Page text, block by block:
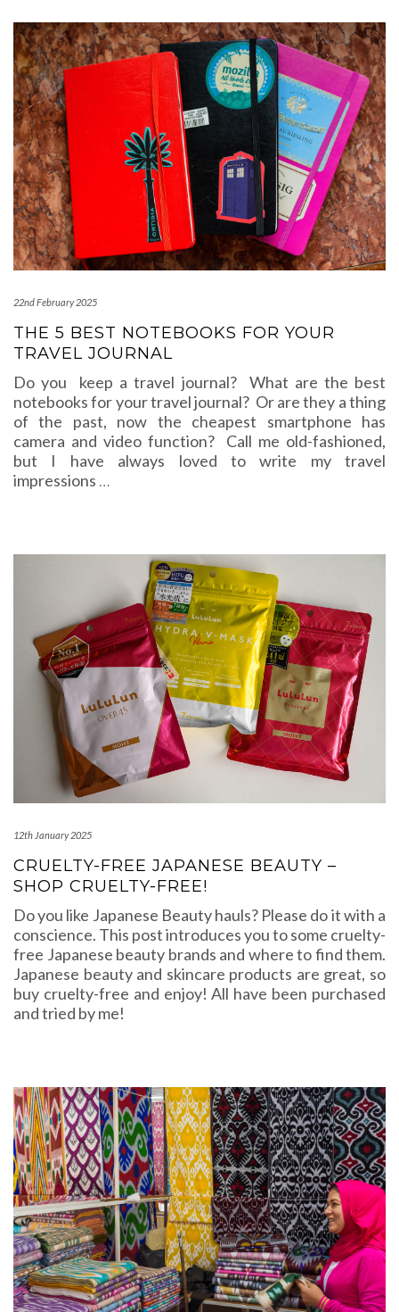
22nd February 2025
THE 5 BEST NOTEBOOKS FOR YOUR
TRAVEL JOURNAL
Do you keep a travel journal? What are the best
notebooks for your travel journal? Or are they a thing
of the past, now the cheapest smartphone has
camera and video function? Call me old-fashioned,
but I have always loved to write my travel
impressions …
12th January 2025
CRUELTY-FREE JAPANESE BEAUTY –
SHOP CRUELTY-FREE!
Do you like Japanese Beauty hauls? Please do it with a
conscience. This post introduces you to some cruelty-
free Japanese beauty brands and where to find them.
Japanese beauty and skincare products are great, so
buy cruelty-free and enjoy! All have been purchased
and tried by me!